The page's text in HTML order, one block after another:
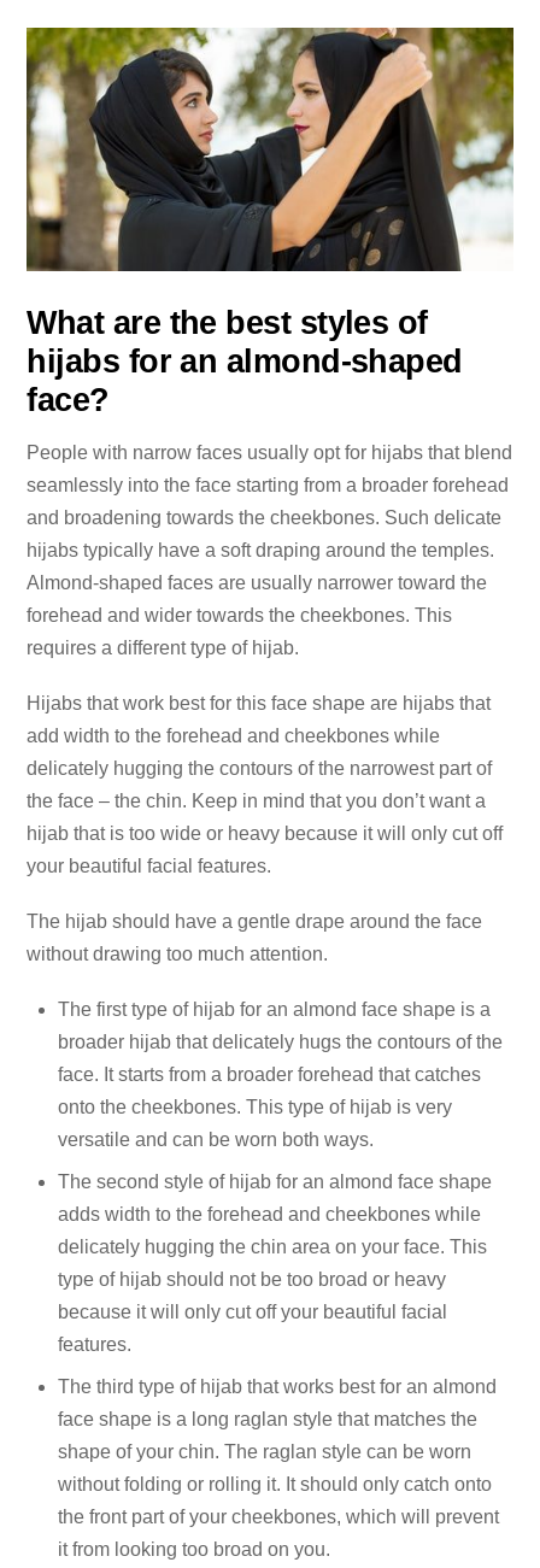
What are the best styles of
hijabs for an almond-shaped
face?
People with narrow faces usually opt for hijabs that blend
seamlessly into the face starting from a broader forehead
and broadening towards the cheekbones. Such delicate
hijabs typically have a soft draping around the temples.
Almond-shaped faces are usually narrower toward the
forehead and wider towards the cheekbones. This
requires a different type of hijab.
Hijabs that work best for this face shape are hijabs that
add width to the forehead and cheekbones while
delicately hugging the contours of the narrowest part of
the face – the chin. Keep in mind that you don’t want a
hijab that is too wide or heavy because it will only cut off
your beautiful facial features.
The hijab should have a gentle drape around the face
without drawing too much attention.
The first type of hijab for an almond face shape is a
broader hijab that delicately hugs the contours of the
face. It starts from a broader forehead that catches
onto the cheekbones. This type of hijab is very
versatile and can be worn both ways.
The second style of hijab for an almond face shape
adds width to the forehead and cheekbones while
delicately hugging the chin area on your face. This
type of hijab should not be too broad or heavy
because it will only cut off your beautiful facial
features.
The third type of hijab that works best for an almond
face shape is a long raglan style that matches the
shape of your chin. The raglan style can be worn
without folding or rolling it. It should only catch onto
the front part of your cheekbones, which will prevent
it from looking too broad on you.